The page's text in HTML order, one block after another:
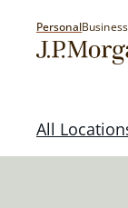
PersonalBusiness
All